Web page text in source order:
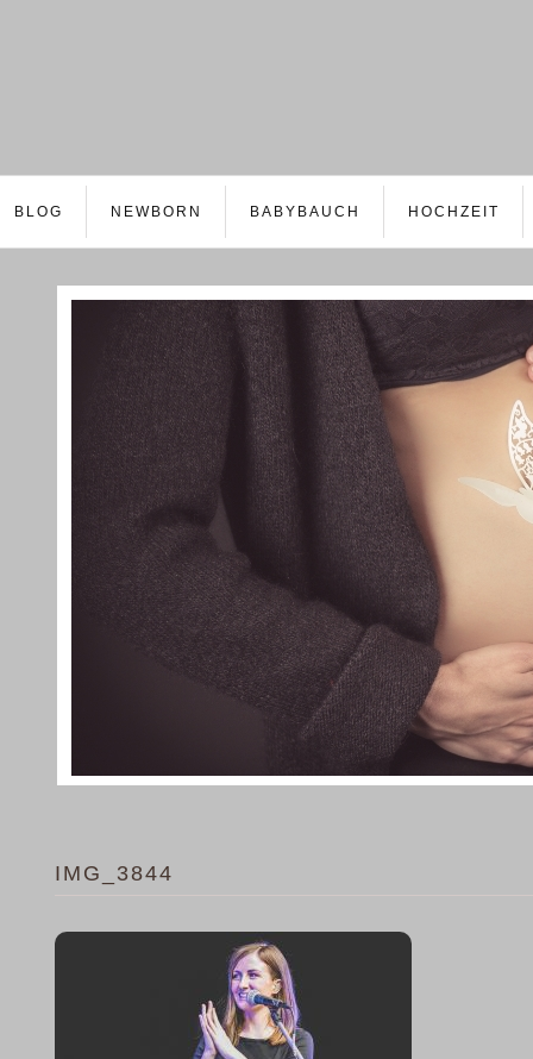
BLOG NEWBORN BABYBAUCH HOCHZEIT
IMG_3844